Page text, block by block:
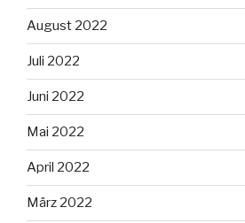
August 2022
Juli 2022
Juni 2022
Mai 2022
April 2022
März 2022